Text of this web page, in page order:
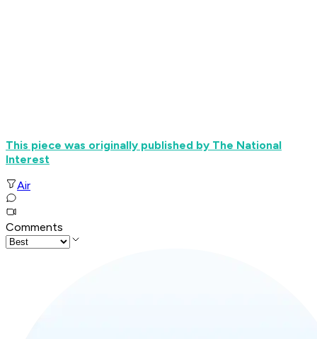
This piece was originally published by The National
Interest
Air
Comments